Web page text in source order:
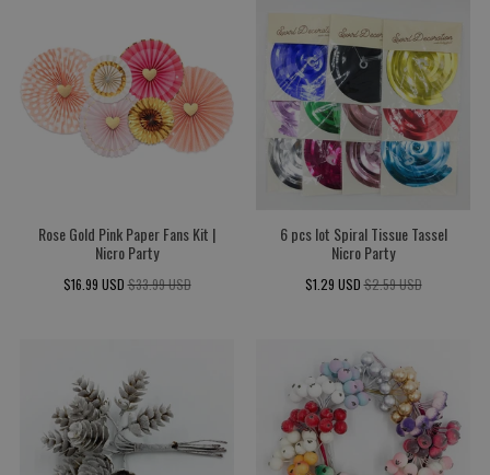
Rose Gold Pink Paper Fans Kit |
Nicro Party
$16.99 USD $33.99 USD
6 pcs lot Spiral Tissue Tassel
Nicro Party
$1.29 USD $2.59 USD